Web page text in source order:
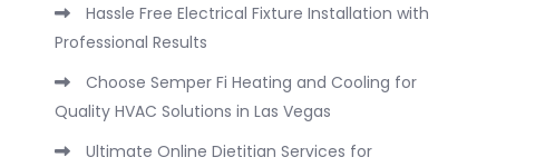
Hassle Free Electrical Fixture Installation with
Professional Results
Choose Semper Fi Heating and Cooling for
Quality HVAC Solutions in Las Vegas
Ultimate Online Dietitian Services for